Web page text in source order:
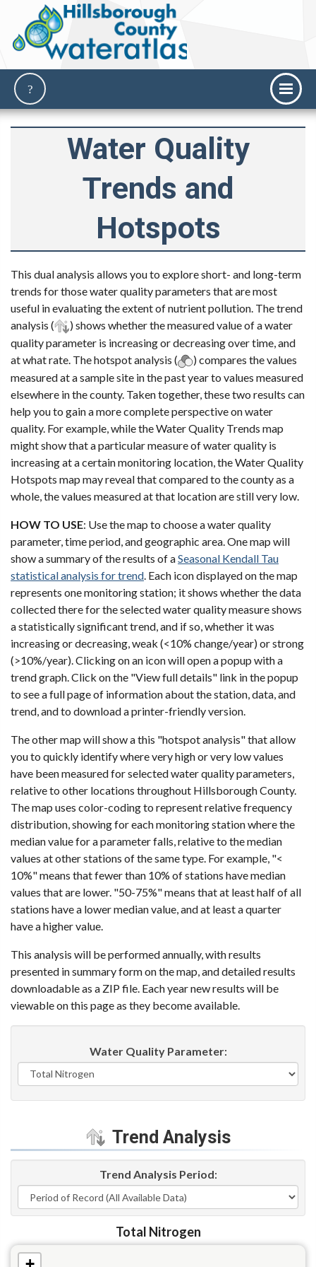
Water Quality
Trends and
Hotspots
This dual analysis allows you to explore short- and long-term
trends for those water quality parameters that are most
useful in evaluating the extent of nutrient pollution. The trend
analysis (
) shows whether the measured value of a water
quality parameter is increasing or decreasing over time, and
at what rate. The hotspot analysis (
) compares the values
measured at a sample site in the past year to values measured
elsewhere in the county. Taken together, these two results can
help you to gain a more complete perspective on water
quality. For example, while the Water Quality Trends map
might show that a particular measure of water quality is
increasing at a certain monitoring location, the Water Quality
Hotspots map may reveal that compared to the county as a
whole, the values measured at that location are still very low.
HOW TO USE: Use the map to choose a water quality
parameter, time period, and geographic area. One map will
show a summary of the results of aSeasonal Kendall Tau
statistical analysis for trend . Each icon displayed on the map
represents one monitoring station; it shows whether the data
collected there for the selected water quality measure shows
a statistically significant trend, and if so, whether it was
increasing or decreasing, weak (<10% change/year) or strong
(>10%/year). Clicking on an icon will open a popup with a
trend graph. Click on the "View full details" link in the popup
to see a full page of information about the station, data, and
trend, and to download a printer-friendly version.
The other map will show a this "hotspot analysis" that allow
you to quickly identify where very high or very low values
have been measured for selected water quality parameters,
relative to other locations throughout Hillsborough County.
The map uses color-coding to represent relative frequency
distribution, showing for each monitoring station where the
median value for a parameter falls, relative to the median
values at other stations of the same type. For example, "<
10%" means that fewer than 10% of stations have median
values that are lower. "50-75%" means that at least half of all
stations have a lower median value, and at least a quarter
have a higher value.
This analysis will be performed annually, with results
presented in summary form on the map, and detailed results
downloadable as a ZIP file. Each year new results will be
viewable on this page as they become available.
Water Quality Parameter:
Trend Analysis
Trend Analysis Period:
Total Nitrogen